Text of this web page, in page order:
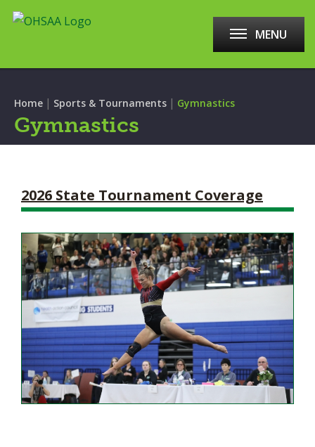
MENU
Home | Sports & Tournaments | Gymnastics
Gymnastics
2026 State Tournament Coverage